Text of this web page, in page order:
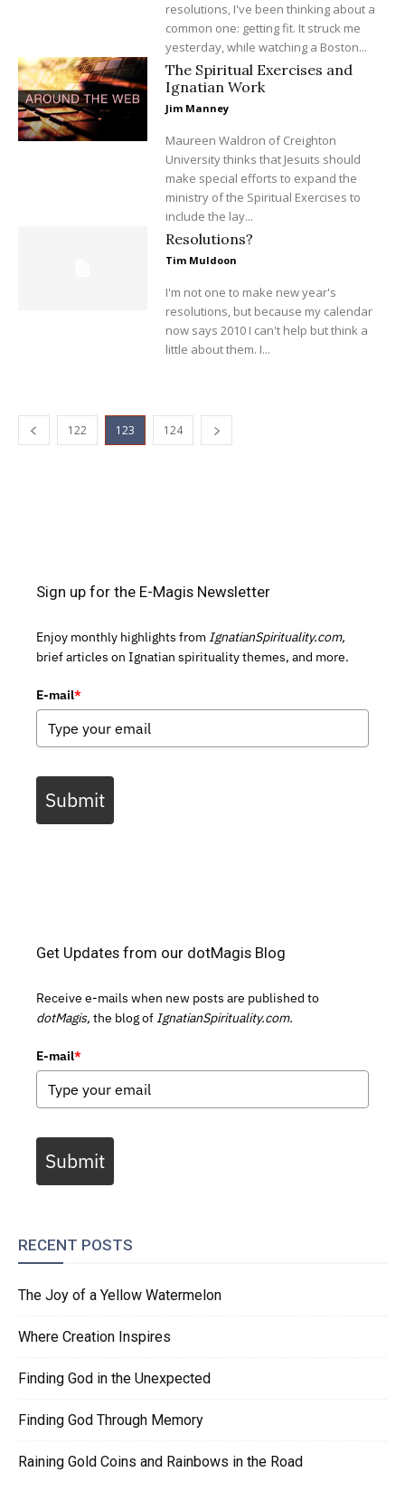
resolutions, I've been thinking about a
common one: getting fit. It struck me
yesterday, while watching a Boston...
The Spiritual Exercises and
Ignatian Work
Jim Manney
Maureen Waldron of Creighton
University thinks that Jesuits should
make special efforts to expand the
ministry of the Spiritual Exercises to
include the lay...
Resolutions?
Tim Muldoon
I'm not one to make new year's
resolutions, but because my calendar
now says 2010 I can't help but think a
little about them. I...
122 123 124
Sign up for the E-Magis Newsletter
Enjoy monthly highlights from IgnatianSpirituality.com,
brief articles on Ignatian spirituality themes, and more.
E-mail*
Submit
Get Updates from our dotMagis Blog
Receive e-mails when new posts are published to
dotMagis, the blog of IgnatianSpirituality.com.
E-mail*
Submit
RECENT POSTS
The Joy of a Yellow Watermelon
Where Creation Inspires
Finding God in the Unexpected
Finding God Through Memory
Raining Gold Coins and Rainbows in the Road